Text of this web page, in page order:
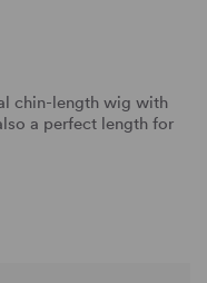
chin-length wig with
a perfect length for